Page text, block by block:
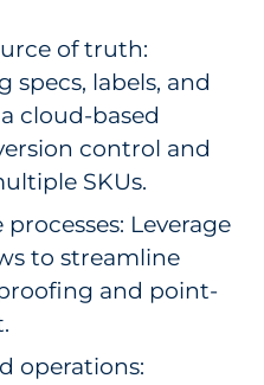
of truth:
specs, labels, and
cloud-based
control and
SKUs.
Leverage
to streamline
and point-
operations: